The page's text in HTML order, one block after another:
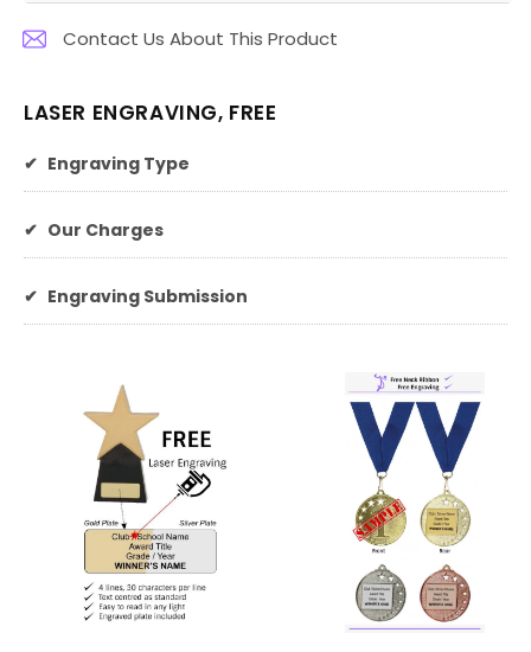
Contact Us About This Product
LASER ENGRAVING, FREE
✔ Engraving Type
✔ Our Charges
✔ Engraving Submission